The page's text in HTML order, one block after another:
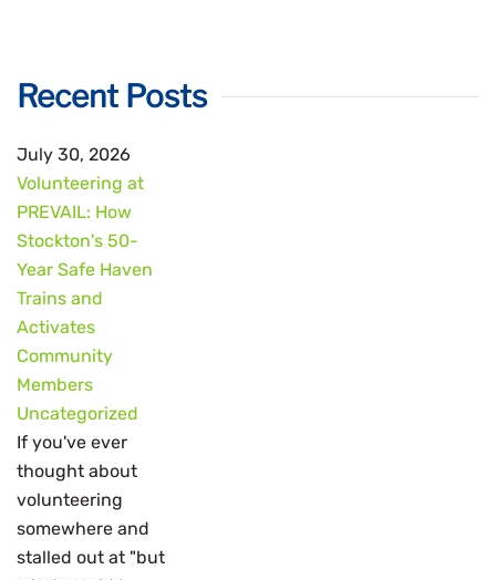
Recent Posts
July 30, 2026
Volunteering at
PREVAIL: How
Stockton's 50-
Year Safe Haven
Trains and
Activates
Community
Members
Uncategorized
If you've ever
thought about
volunteering
somewhere and
stalled out at "but